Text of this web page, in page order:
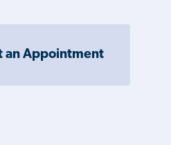
an Appointment